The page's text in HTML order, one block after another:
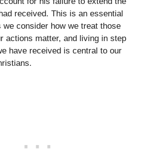
received. This is an essential
we consider how we treat those
actions matter, and living in step
have received is central to our